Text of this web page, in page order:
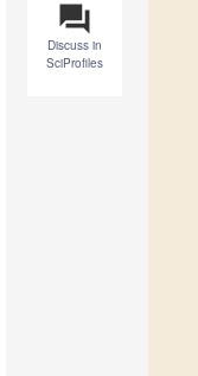
question_answer
Discuss in
SciProfiles